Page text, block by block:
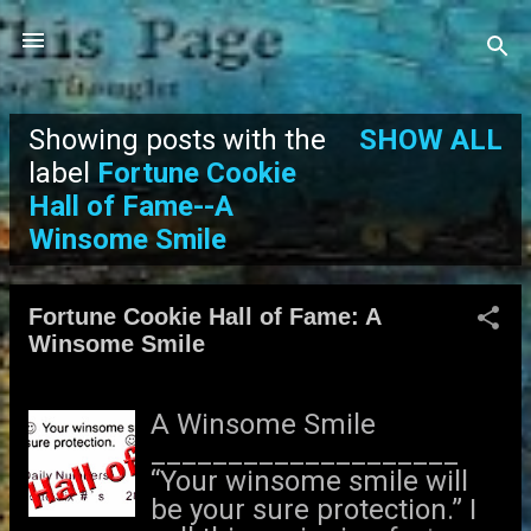
Skip to main content
P
o
s
Showing posts with the
label Fortune Cookie
Hall of Fame--A
Winsome Smile
SHOW ALL
Fortune Cookie Hall of Fame: A
Winsome Smile
A Winsome Smile
“Your winsome smile will
be your sure protection.” I